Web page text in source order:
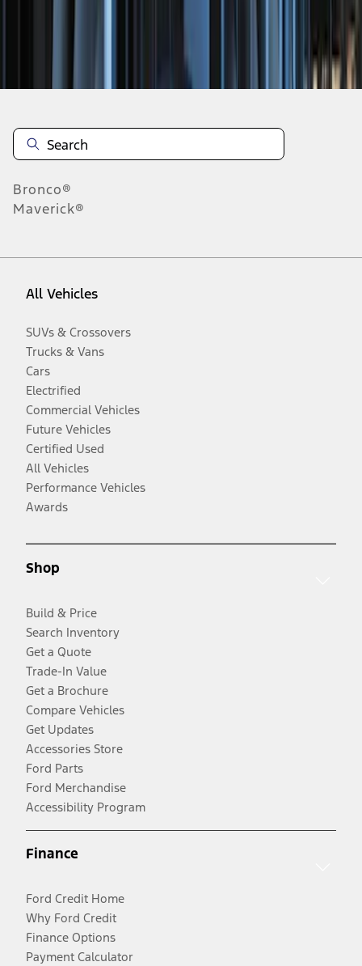
Disclosures
Bronco®
Maverick®
All Vehicles
SUVs & Crossovers
Trucks & Vans
Cars
Electrified
Commercial Vehicles
Future Vehicles
Certified Used
All Vehicles
Performance Vehicles
Awards
Shop
Build & Price
Search Inventory
Get a Quote
Trade-In Value
Get a Brochure
Compare Vehicles
Get Updates
Accessories Store
Ford Parts
Ford Merchandise
Accessibility Program
Finance
Ford Credit Home
Why Ford Credit
Finance Options
Payment Calculator